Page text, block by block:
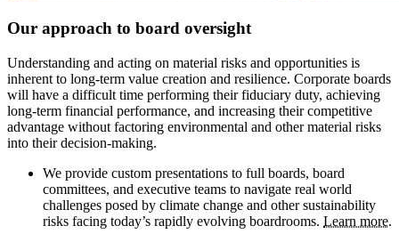
Our approach to board oversight
Understanding and acting on material risks and opportunities is
inherent to long-term value creation and resilience. Corporate boards
will have a difficult time performing their fiduciary duty, achieving
long-term financial performance, and increasing their competitive
advantage without factoring environmental and other material risks
into their decision-making.
We provide custom presentations to full boards, board
committees, and executive teams to navigate real world
challenges posed by climate change and other sustainability
risks facing today’s rapidly evolving boardrooms. Learn more.